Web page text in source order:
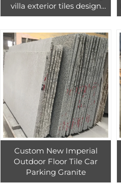
villa exterior tiles design
viscon white granite tile
Custom New Imperial
Outdoor Floor Tile Car
Parking Granite